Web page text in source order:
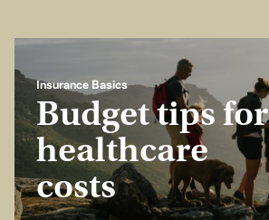
Insurance Basics
Budget tips for
healthcare
costs